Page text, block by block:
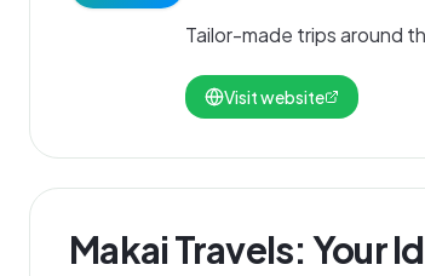
Tailor-made trips around
Visit website
Makai Travels: Your